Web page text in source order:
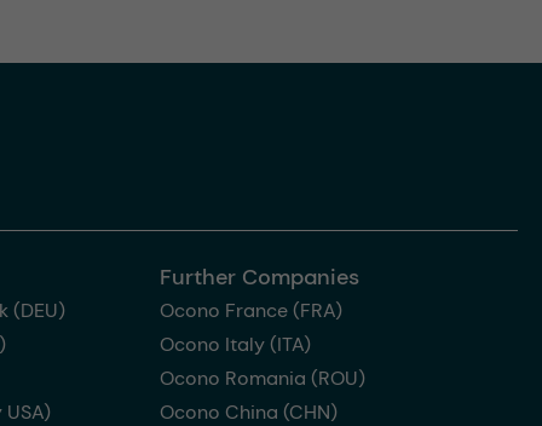
(DEU)
Further Companies
Ocono France (FRA)
Ocono Italy (ITA)
Ocono Romania (ROU)
Ocono China (CHN)